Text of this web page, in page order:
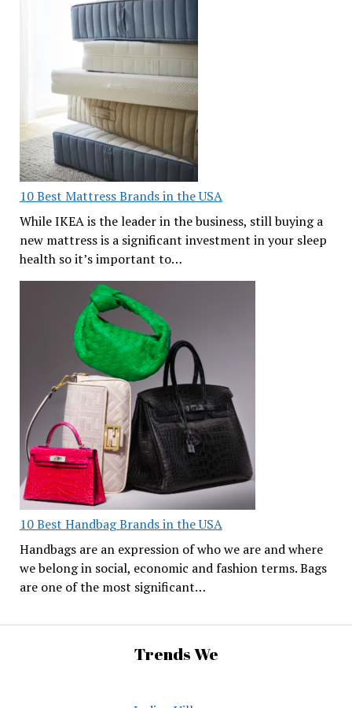
10 Best Mattress Brands in the USA
While IKEA is the leader in the business, still buying a
new mattress is a significant investment in your sleep
health so it’s important to…
10 Best Handbag Brands in the USA
Handbags are an expression of who we are and where
we belong in social, economic and fashion terms. Bags
are one of the most significant…
Trends We